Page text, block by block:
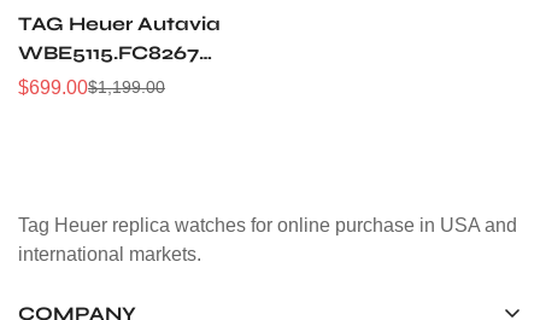
TAG Heuer Autavia
WBE5115.FC8267
Replica Watch Super
Sale
$699.00
Regular$1,199.00
Tag Heuer replica watches for online purchase in USA and
international markets.
COMPANY